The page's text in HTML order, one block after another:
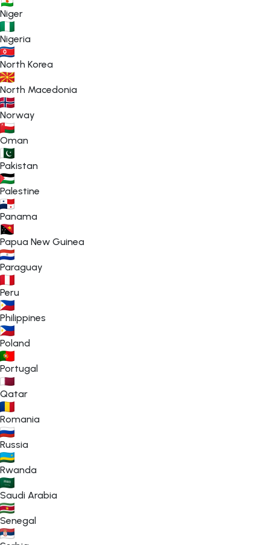
Niger
Nigeria
North Korea
North Macedonia
Norway
Oman
Pakistan
Palestine
Panama
Papua New Guinea
Paraguay
Peru
Philippines
Poland
Portugal
Qatar
Romania
Russia
Rwanda
Saudi Arabia
Senegal